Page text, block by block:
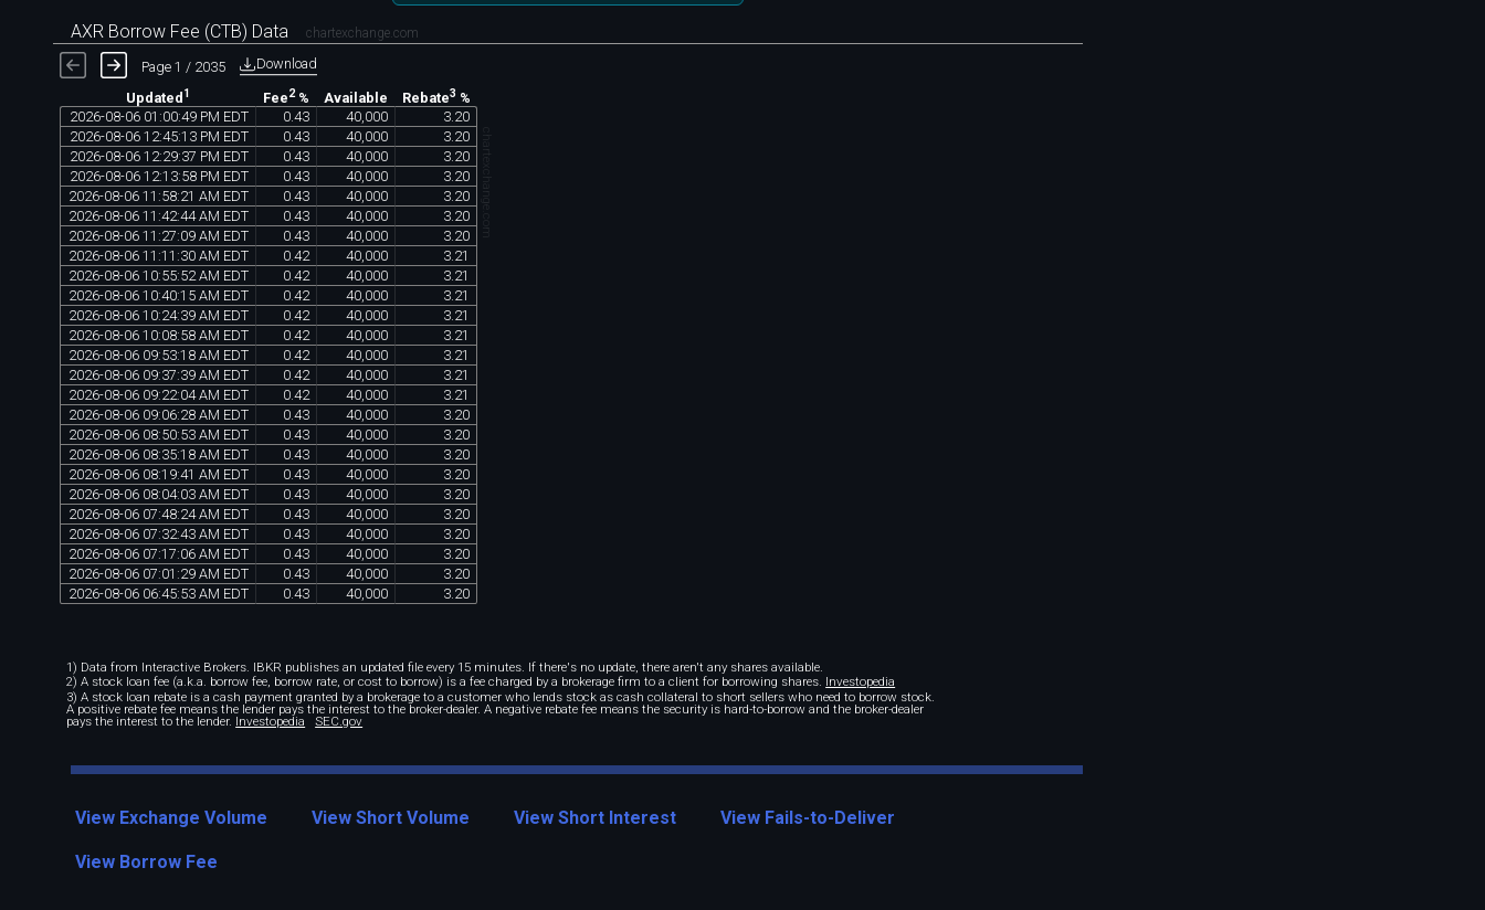
AXR Borrow Fee (CTB) Data chartexchange.com
Page 1 / 2035 Download
Updated 1 Fee2% Available Rebate3 %
2026-08-06 01 :00:49 PM EDT 0 43 40 000 3 20
2026-08-06 12:45:13 PM EDT 0 43 40 000 3 20
2026-08-06 12:29:37 PM EDT 0 43 40 000 3 20
2026-08-06 12:13:58 PM EDT 0 43 40 000 3 20
2026-08-06 11 :58:21 AM EDT 0 43 40 000 3 20
2026-08-06 11 :42:44 AM EDT 0 43 40 000 3 20
2026-08-06 11 :27:09 AM EDT 0 43 40 000 3 20
2026-08-06 11 :11 :30 AM EDT 0 42 40 000 3 21
2026-08-06 10:55:52 AM EDT 0 42 40 000 3 21
2026-08-06 10:40:15 AM EDT 0 42 40 000 3 21
2026-08-06 10:24:39 AM EDT 0 42 40 000 3 21
2026-08-06 10:08:58 AM EDT 0 42 40 000 3 21
2026-08-06 09:53:18 AM EDT 0 42 40 000 3 21
2026-08-06 09:37:39 AM EDT 0 42 40 000 3 21
2026-08-06 09:22:04 AM EDT 0 42 40 000 3 21
2026-08-06 09:06:28 AM EDT 0 43 40 000 3 20
2026-08-06 08:50:53 AM EDT 0 43 40 000 3 20
2026-08-06 08:35:18 AM EDT 0 43 40 000 3 20
2026-08-06 08:19:41 AM EDT 0 43 40 000 3 20
2026-08-06 08:04:03 AM EDT 0 43 40 000 3 20
2026-08-06 07:48:24 AM EDT 0 43 40 000 3 20
2026-08-06 07:32:43 AM EDT 0 43 40 000 3 20
2026-08-06 07:17:06 AM EDT 0 43 40 000 3 20
2026-08-06 07:01 :29 AM EDT 0 43 40 000 3 20
2026-08-06 06:45:53 AM EDT 0 43 40 000 3 20
chartexchange.com
1) Data from Interactive Brokers. IBKR publishes an updated file every 15 minutes. If there's no update, there aren't any shares available.
2) A stock loan fee (a.k.a. borrow fee, borrow rate, or cost to borrow) is a fee charged by a brokerage firm to a client for borrowing shares. Investopedia
3) A stock loan rebate is a cash payment granted by a brokerage to a customer who lends stock as cash collateral to short sellers who need to borrow stock.
A positive rebate fee means the lender pays the interest to the broker-dealer. A negative rebate fee means the security is hard-to-borrow and the broker-dealer
pays the interest to the lender. Investopedia SEC.gov
View Exchange Volume View Short Volume View Short Interest View Fails-to-Deliver
View Borrow Fee